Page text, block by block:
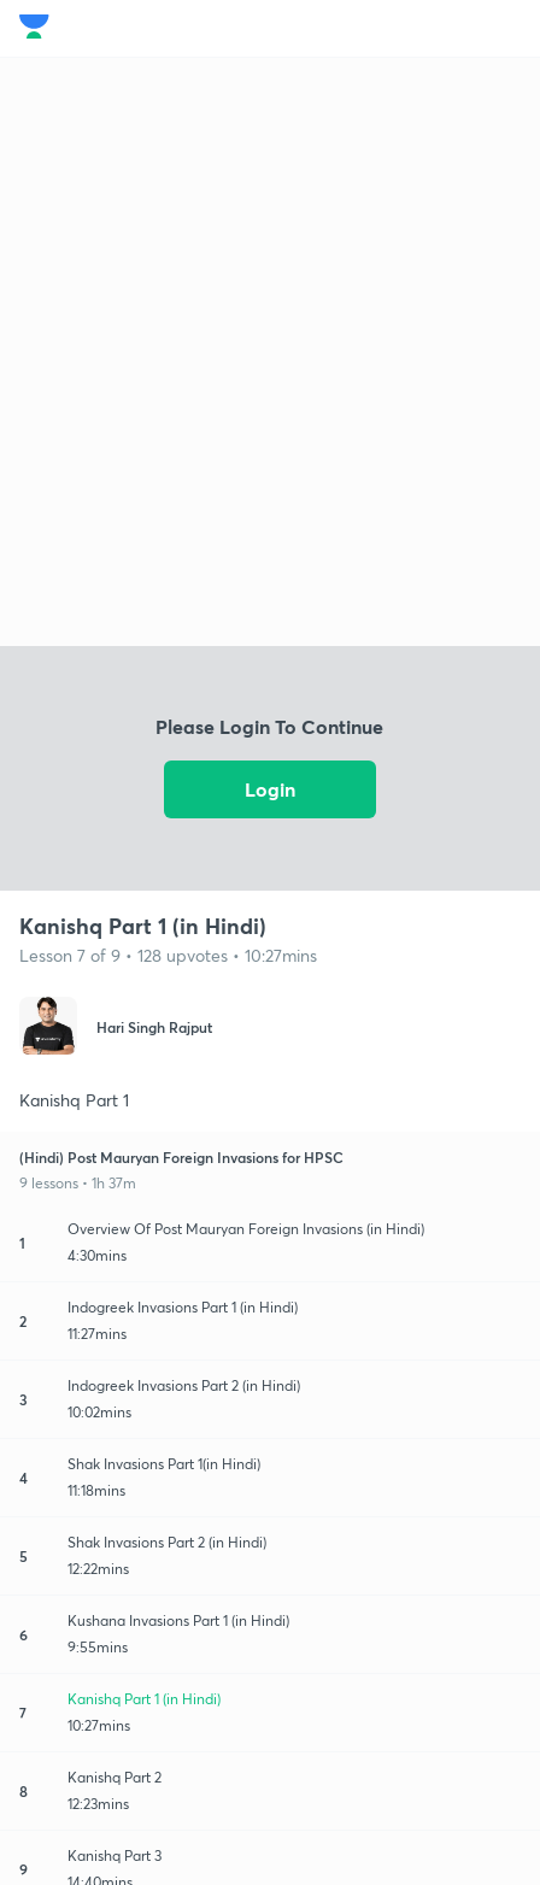
Please Login To Continue
Login
Kanishq Part 1 (in Hindi)
Lesson 7 of 9 • 128 upvotes • 10:27mins
Hari Singh Rajput
Kanishq Part 1
(Hindi) Post Mauryan Foreign Invasions for HPSC
9 lessons • 1h 37m
1
Overview Of Post Mauryan Foreign Invasions (in Hindi)
4:30mins
2
Indogreek Invasions Part 1 (in Hindi)
11:27mins
3
Indogreek Invasions Part 2 (in Hindi)
10:02mins
4
Shak Invasions Part 1(in Hindi)
11:18mins
5
Shak Invasions Part 2 (in Hindi)
12:22mins
6
Kushana Invasions Part 1 (in Hindi)
9:55mins
7
Kanishq Part 1 (in Hindi)
10:27mins
8
Kanishq Part 2
12:23mins
9
Kanishq Part 3